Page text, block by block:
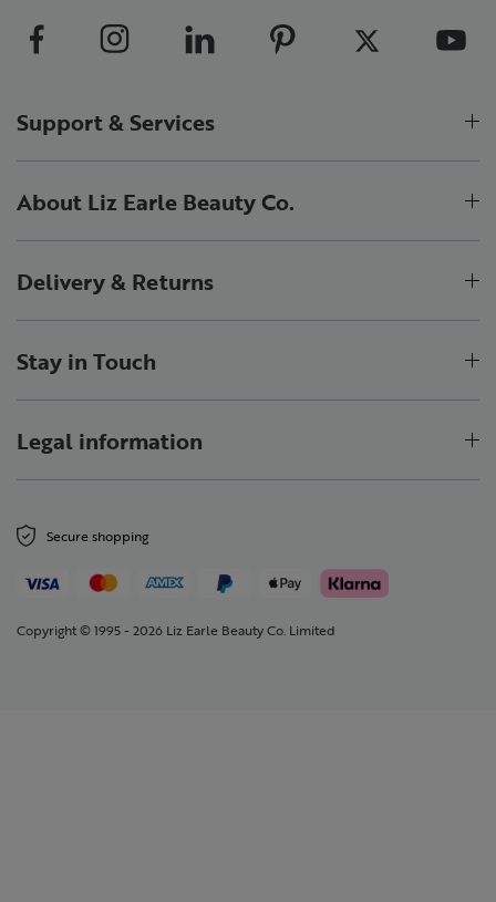
Support & Services
About Liz Earle Beauty Co.
Delivery & Returns
Stay in Touch
Legal information
Secure shopping
Copyright © 1995 - 2026 Liz Earle Beauty Co. Limited